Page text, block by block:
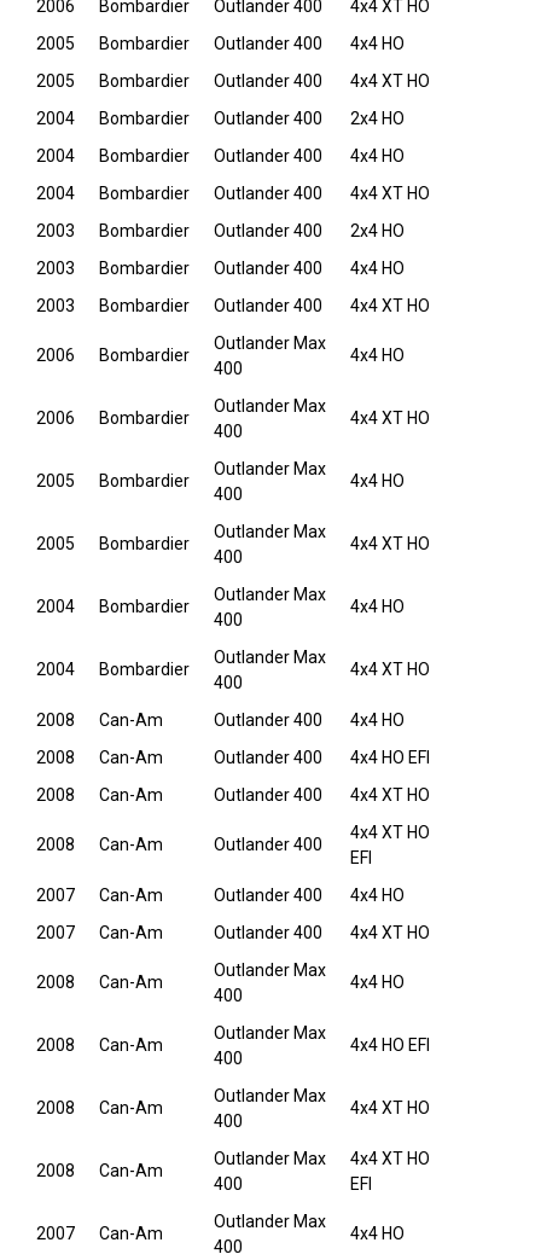
2006
Bombardier Outlander 400
4x4 XT HO
2005
Bombardier Outlander 400
4x4 HO
2005
Bombardier Outlander 400
4x4 XT HO
2004
Bombardier Outlander 400
2x4 HO
2004
Bombardier Outlander 400
4x4 HO
2004
Bombardier Outlander 400
4x4 XT HO
2003
Bombardier Outlander 400
2x4 HO
2003
Bombardier Outlander 400
4x4 HO
2003
Bombardier Outlander 400 4x4 XT HO
2006 Bombardier
Outlander Max
400
4x4 HO
2006 Bombardier
Outlander Max
400
4x4 XT HO
2005 Bombardier
Outlander Max
400
4x4 HO
2005 Bombardier
Outlander Max
400
4x4 XT HO
2004 Bombardier
Outlander Max
400
4x4 HO
2004 Bombardier
Outlander Max
400
4x4 XT HO
2008 Can-Am Outlander 400
4x4 HO
2008
Can-Am Outlander 400
4x4 HO EFI
2008
Can-Am Outlander 400 4x4 XT HO
2008 Can-Am Outlander 400
4x4 XT HO
EFI
2007
Can-Am Outlander 400
4x4 HO
2007
Can-Am Outlander 400 4x4 XT HO
2008 Can-Am
Outlander Max
400
4x4 HO
2008 Can-Am
Outlander Max
400
4x4 HO EFI
2008 Can-Am
Outlander Max
400
4x4 XT HO
2008 Can-Am
Outlander Max
400
4x4 XT HO
EFI
2007 Can-Am
Outlander Max
400
4x4 HO